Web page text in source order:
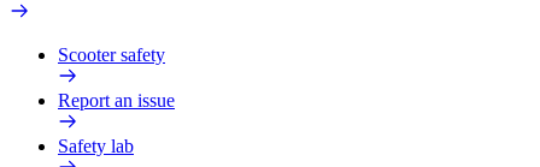
Scooter safety
Report an issue
Safety lab